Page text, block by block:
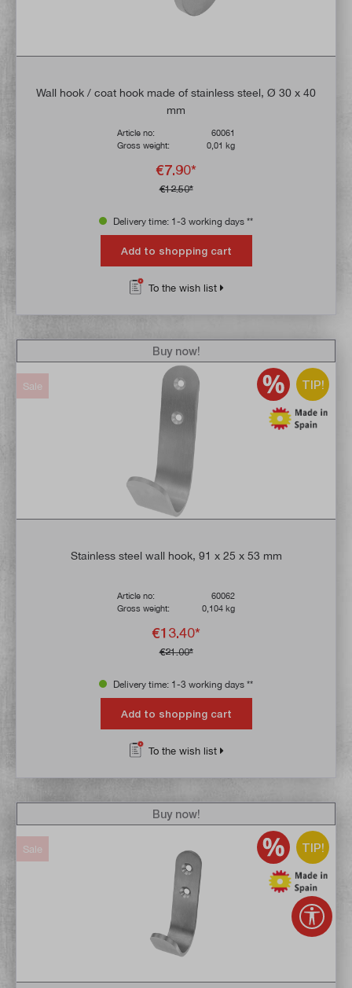
Wall hook / coat hook made of stainless steel, Ø 30 x 40
mm
Article no:
60061
Gross weight:
0,01 kg
€7.90*
€12.50*
Delivery time: 1-3 working days **
Add to shopping cart
To the wish list
TIP!
Sale
Stainless steel wall hook, 91 x 25 x 53 mm
Article no:
60062
Gross weight:
0,104 kg
€13.40*
€21.00*
Buy now!
Delivery time: 1-3 working days **
Add to shopping cart
To the wish list
TIP!
Sale
Buy now!